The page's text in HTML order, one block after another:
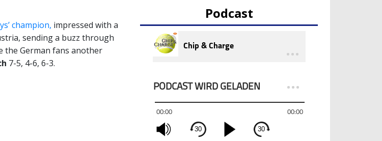
champion, impressed with a
sending a buzz through
the German fans another
7-5, 4-6, 6-3.
Podcast